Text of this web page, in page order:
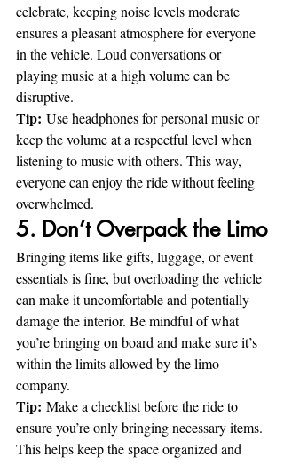
celebrate, keeping noise levels moderate
ensures a pleasant atmosphere for everyone
in the vehicle. Loud conversations or
playing music at a high volume can be
disruptive.
Tip: Use headphones for personal music or
keep the volume at a respectful level when
listening to music with others. This way,
everyone can enjoy the ride without feeling
overwhelmed.
5. Don’t Overpack the Limo
Bringing items like gifts, luggage, or event
essentials is fine, but overloading the vehicle
can make it uncomfortable and potentially
damage the interior. Be mindful of what
you’re bringing on board and make sure it’s
within the limits allowed by the limo
company.
Tip: Make a checklist before the ride to
ensure you’re only bringing necessary items.
This helps keep the space organized and